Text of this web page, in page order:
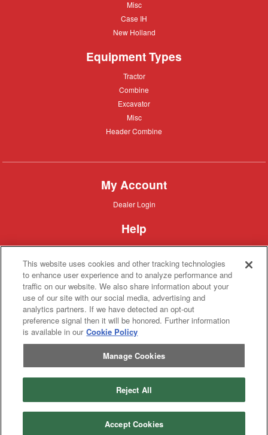
Misc
Misc
Case
Case IH
New
New Holland
Equipment Types
Tractor
Tractor
Combine
Combine
Excavator
Excavator
Misc
Misc
Header
Header Combine
My Account
Dealer
Dealer Login
Help
Customer
Customer Support
About IronSearch
Browse
Equipment
Browse Equipment
Site
Map
Site Map
About
Us
About Us
Contact
Contact
Privacy
Privacy Policy
Terms
of
Service
Terms of Service
Copyright © 2026 IronSolutions®, Inc. All rights reserved.
This website uses cookies and other tracking technologies
to enhance user experience and to analyze performance and
traffic on our website. We also share information about your
use of our site with our social media, advertising and
analytics partners. If we have detected an opt-out
preference signal then it will be honored. Further information
is available in our Cookie Policy
Manage Cookies
Reject All
Accept Cookies